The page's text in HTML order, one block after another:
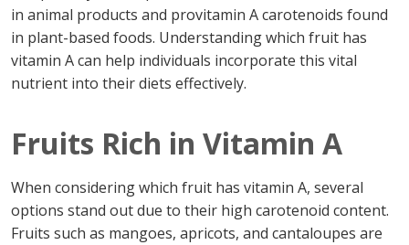
in animal products and provitamin A carotenoids found
in plant-based foods. Understanding which fruit has
vitamin A can help individuals incorporate this vital
nutrient into their diets effectively.
Fruits Rich in Vitamin A
When considering which fruit has vitamin A, several
options stand out due to their high carotenoid content.
Fruits such as mangoes, apricots, and cantaloupes are